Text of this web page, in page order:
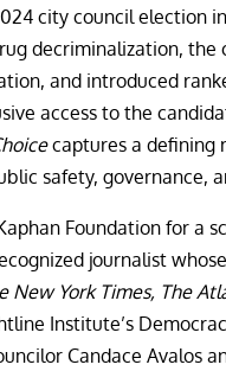
city council election
decriminalization,
and introduced
access to the
captures a defining
safety, governance,
Foundation for a
journalist
New York Times, The
Institute’s
Candace Avalos